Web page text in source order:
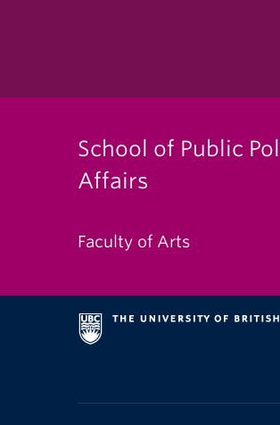
School of Public
Affairs
Faculty of Arts